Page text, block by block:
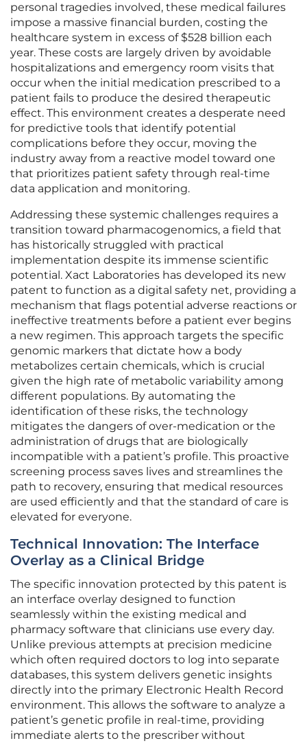
personal tragedies involved, these medical failures
impose a massive financial burden, costing the
healthcare system in excess of $528 billion each
year. These costs are largely driven by avoidable
hospitalizations and emergency room visits that
occur when the initial medication prescribed to a
patient fails to produce the desired therapeutic
effect. This environment creates a desperate need
for predictive tools that identify potential
complications before they occur, moving the
industry away from a reactive model toward one
that prioritizes patient safety through real-time
data application and monitoring.
Addressing these systemic challenges requires a
transition toward pharmacogenomics, a field that
has historically struggled with practical
implementation despite its immense scientific
potential. Xact Laboratories has developed its new
patent to function as a digital safety net, providing a
mechanism that flags potential adverse reactions or
ineffective treatments before a patient ever begins
a new regimen. This approach targets the specific
genomic markers that dictate how a body
metabolizes certain chemicals, which is crucial
given the high rate of metabolic variability among
different populations. By automating the
identification of these risks, the technology
mitigates the dangers of over-medication or the
administration of drugs that are biologically
incompatible with a patient’s profile. This proactive
screening process saves lives and streamlines the
path to recovery, ensuring that medical resources
are used efficiently and that the standard of care is
elevated for everyone.
Technical Innovation: The Interface
Overlay as a Clinical Bridge
The specific innovation protected by this patent is
an interface overlay designed to function
seamlessly within the existing medical and
pharmacy software that clinicians use every day.
Unlike previous attempts at precision medicine
which often required doctors to log into separate
databases, this system delivers genetic insights
directly into the primary Electronic Health Record
environment. This allows the software to analyze a
patient’s genetic profile in real-time, providing
immediate alerts to the prescriber without